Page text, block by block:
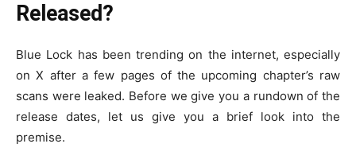
Released?
Blue Lock has been trending on the internet, especially
on X after a few pages of the upcoming chapter’s raw
scans were leaked. Before we give you a rundown of the
release dates, let us give you a brief look into the
premise.